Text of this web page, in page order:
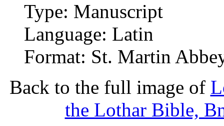
Type: Manuscript
Language: Latin
Format: St. Martin
Back to the full image of
the Lothar Bible,